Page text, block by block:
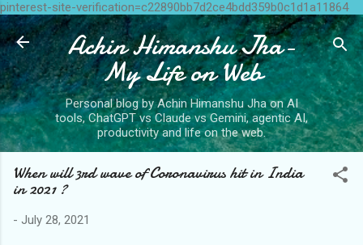
pinterest-site-verification=c22890bb7d2ce4bdd359b0c1d1a11864
Skip to main content
Achin Himanshu Jha-
My Life on Web
Personal blog by Achin Himanshu Jha on AI
tools, ChatGPT vs Claude vs Gemini, agentic AI,
productivity and life on the web.
When will 3rd wave of Coronavirus hit in India
in 2021 ?
- July 28, 2021